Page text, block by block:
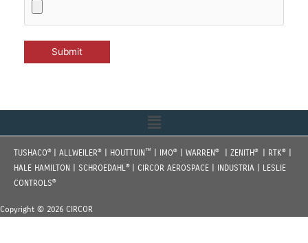
Menu
TUSHACO® | ALLWEILER® | HOUTTUIN ™ | IMO® | WARREN® | ZENITH® | RTK®
HALE HAMILTON | SCHROEDAHL®
| CIRCOR AEROSPACE | INDUSTRIA | LESLIE
CONTROLS®
Copyright © 2026 CIRCOR